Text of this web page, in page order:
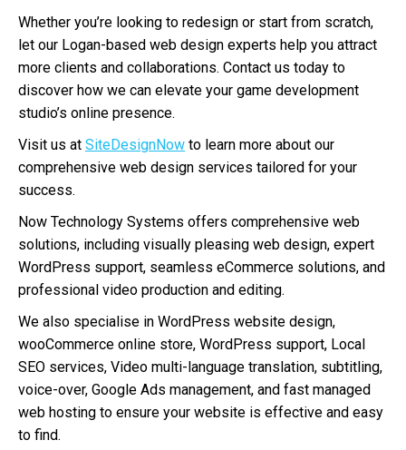
Whether you’re looking to redesign or start from scratch,
let our Logan-based web design experts help you attract
more clients and collaborations. Contact us today to
discover how we can elevate your game development
studio’s online presence.
Visit us at SiteDesignNow to learn more about our
comprehensive web design services tailored for your
success.
Now Technology Systems offers comprehensive web
solutions, including visually pleasing web design, expert
WordPress support, seamless eCommerce solutions, and
professional video production and editing.
We also specialise in WordPress website design,
wooCommerce online store, WordPress support, Local
SEO services, Video multi-language translation, subtitling,
voice-over, Google Ads management, and fast managed
web hosting to ensure your website is effective and easy
to find.